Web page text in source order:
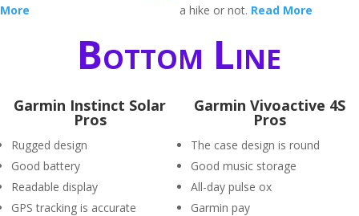
More
a hike or not. Read More
Bottom Line
Garmin Instinct Solar
Pros
Rugged design
Good battery
Readable display
GPS tracking is accurate
Garmin Vivoactive 4S
Pros
The case design is round
Good music storage
All-day pulse ox
Garmin pay